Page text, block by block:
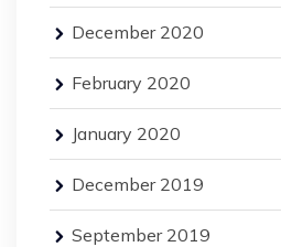
December 2020
February 2020
January 2020
December 2019
September 2019